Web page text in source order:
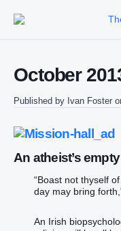
October
Published by Ivan Foster
An atheist’s
“Boast not thyself
day may bring
An Irish